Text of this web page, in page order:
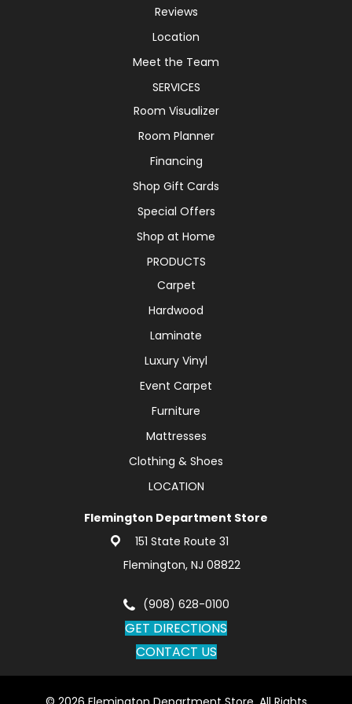
Reviews
Location
Meet the Team
SERVICES
Room Visualizer
Room Planner
Financing
Shop Gift Cards
Special Offers
Shop at Home
PRODUCTS
Carpet
Hardwood
Laminate
Luxury Vinyl
Event Carpet
Furniture
Mattresses
Clothing & Shoes
LOCATION
Flemington Department Store
151 State Route 31
Flemington, NJ 08822
(908) 628-0100
GET DIRECTIONS
CONTACT US